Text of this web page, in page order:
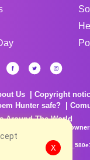
Us Copyright
Hunter safe?
Around The World
of their respective
X